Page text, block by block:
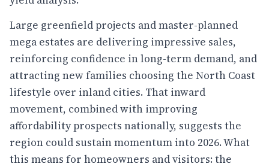
Large greenfield projects and master-planned
mega estates are delivering impressive sales,
reinforcing confidence in long-term demand, and
attracting new families choosing the North Coast
lifestyle over inland cities. That inward
movement, combined with improving
affordability prospects nationally, suggests the
region could sustain momentum into 2026. What
this means for homeowners and visitors: the